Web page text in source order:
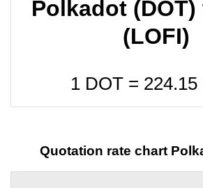
Polkadot (DOT)
(LOFI)
1 DOT = 224.15
Quotation rate chart